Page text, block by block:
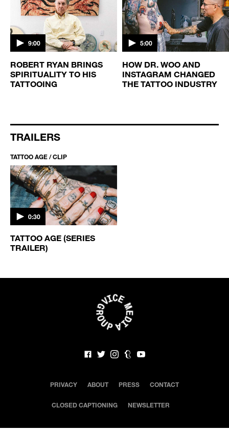
9:00
ROBERT RYAN BRINGS
SPIRITUALITY TO HIS
TATTOOING
5:00
HOW DR. WOO AND
INSTAGRAM CHANGED
THE TATTOO INDUSTRY
TRAILERS
TATTOO AGE / CLIP
0:30
TATTOO AGE (SERIES
TRAILER)
PRIVACY ABOUT PRESS CONTACT
CLOSED CAPTIONING NEWSLETTER